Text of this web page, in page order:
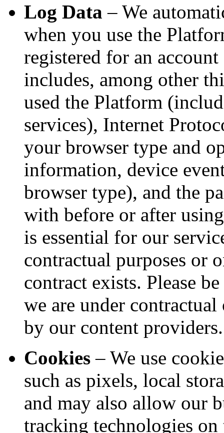
Log Data – We
when you use the
registered for an
includes, among other
used the Platform
services), Internet
your browser type and
information, device
browser type), and the
with before or after
is essential for our
contractual purposes or
contract exists. Please
we are under
by our content providers.
Cookies – We use
such as pixels, local
and may also allow our
tracking technologies